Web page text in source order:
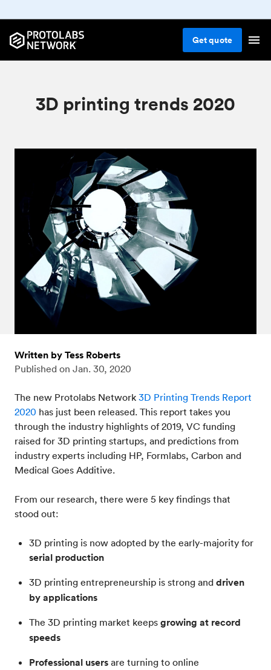
Getquote
3D printing trends 2020
Written by Tess Roberts
Published on Jan. 30, 2020
The new Protolabs Network 3D Printing Trends Report
2020 has just been released. This report takes you
through the industry highlights of 2019, VC funding
raised for 3D printing startups, and predictions from
industry experts including HP, Formlabs, Carbon and
Medical Goes Additive.
From our research, there were 5 key findings that
stood out:
3D printing is now adopted by the early-majority for
serial production
3D printing entrepreneurship is strong and driven
by applications
The 3D printing market keeps growing at record
speeds
Professional users are turning to online